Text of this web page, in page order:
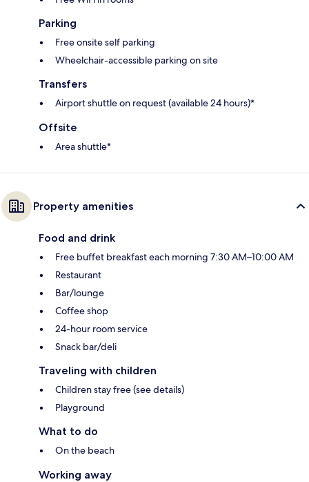
Parking
Free onsite self parking
Wheelchair-accessible parking on site
Transfers
Airport shuttle on request (available 24 hours)*
Offsite
Area shuttle*
Property amenities
Food and drink
Free buffet breakfast each morning 7:30 AM–10:00 AM
Restaurant
Bar/lounge
Coffee shop
24-hour room service
Snack bar/deli
Traveling with children
Children stay free (see details)
Playground
What to do
On the beach
Working away